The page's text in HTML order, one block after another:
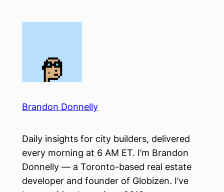
Brandon Donnelly
Daily insights for city builders, delivered
every morning at 6 AM ET. I’m Brandon
Donnelly — a Toronto-based real estate
developer and founder of Globizen. I’ve